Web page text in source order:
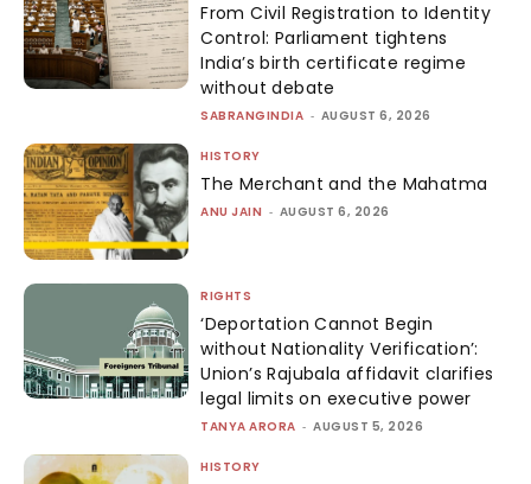
From Civil Registration to Identity
Control: Parliament tightens
India’s birth certificate regime
without debate
SABRANGINDIA - AUGUST 6, 2026
HISTORY
The Merchant and the Mahatma
ANU JAIN - AUGUST 6, 2026
RIGHTS
‘Deportation Cannot Begin
without Nationality Verification’:
Union’s Rajubala affidavit clarifies
legal limits on executive power
TANYA ARORA - AUGUST 5, 2026
HISTORY